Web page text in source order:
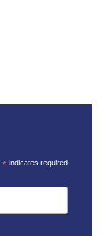
* indicates required